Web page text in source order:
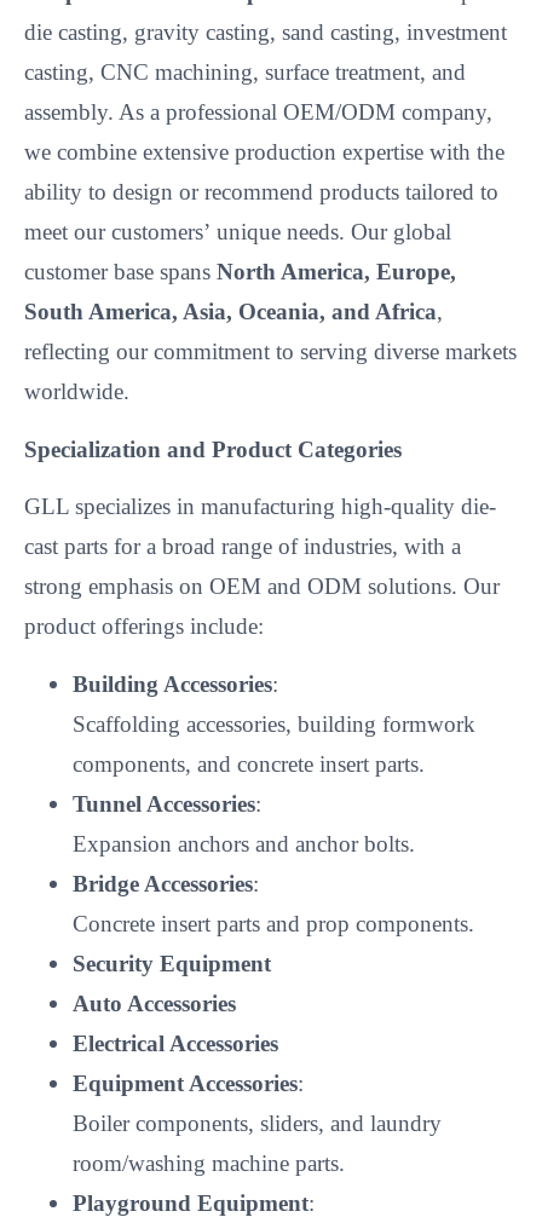
die casting, gravity casting, sand casting, investment
casting, CNC machining, surface treatment, and
assembly. As a professional OEM/ODM company,
we combine extensive production expertise with the
ability to design or recommend products tailored to
meet our customers’ unique needs. Our global
customer base spans North America, Europe,
South America, Asia, Oceania, and Africa,
reflecting our commitment to serving diverse markets
worldwide.
Specialization and Product Categories
GLL specializes in manufacturing high-quality die-
cast parts for a broad range of industries, with a
strong emphasis on OEM and ODM solutions. Our
product offerings include:
Building Accessories:
Scaffolding accessories, building formwork
components, and concrete insert parts.
Tunnel Accessories:
Expansion anchors and anchor bolts.
Bridge Accessories:
Concrete insert parts and prop components.
Security Equipment
Auto Accessories
Electrical Accessories
Equipment Accessories:
Boiler components, sliders, and laundry
room/washing machine parts.
Playground Equipment: